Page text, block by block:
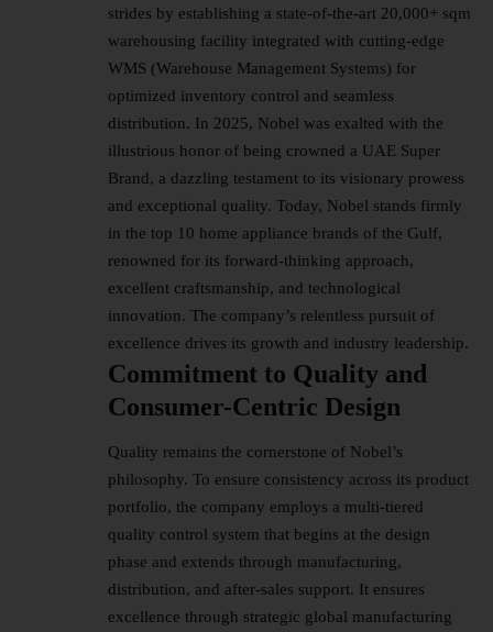
strides by establishing a state-of-the-art 20,000+ sqm
warehousing facility integrated with cutting-edge
WMS (Warehouse Management Systems) for
optimized inventory control and seamless
distribution. In 2025, Nobel was exalted with the
illustrious honor of being crowned a UAE Super
Brand, a dazzling testament to its visionary prowess
and exceptional quality. Today, Nobel stands firmly
in the top 10 home appliance brands of the Gulf,
renowned for its forward-thinking approach,
excellent craftsmanship, and technological
innovation. The company’s relentless pursuit of
excellence drives its growth and industry leadership.
Commitment to Quality and
Consumer-Centric Design
Quality remains the cornerstone of Nobel’s
philosophy. To ensure consistency across its product
portfolio, the company employs a multi-tiered
quality control system that begins at the design
phase and extends through manufacturing,
distribution, and after-sales support. It ensures
excellence through strategic global manufacturing